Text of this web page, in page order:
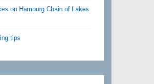
on Hamburg Chain of Lakes
tips